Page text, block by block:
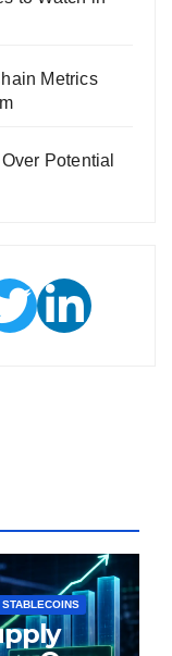
Metrics
Potential
STABLECOINS